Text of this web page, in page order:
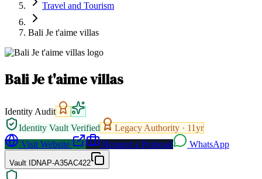
Travel and Tourism
Bali Je t'aime villas
Bali Je t'aime villas
Identity Audit
Identity Vault Verified
Legacy Authority · 11yr
Visit Website
Request a Proposal WhatsApp
Vault IDNAP-A35AC422